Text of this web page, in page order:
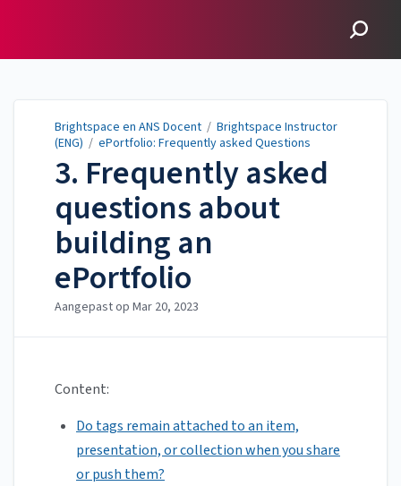
Brightspace en ANS Docent / Brightspace Instructor
(ENG) / ePortfolio: Frequently asked Questions
3. Frequently asked
questions about
building an
ePortfolio
Aangepast op Mar 20, 2023
Content:
Do tags remain attached to an item,
presentation, or collection when you share
or push them?